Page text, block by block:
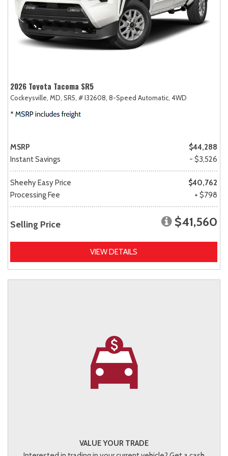
2026 Toyota Tacoma SR5
Cockeysville, MD, SR5, # I32608, 8-Speed Automatic, 4WD
MSRP
$44,288
Instant Savings
- $3,526
Sheehy Easy Price
$40,762
Processing Fee
+ $798
Selling Price $41,560
VIEW DETAILS
VALUE YOUR TRADE